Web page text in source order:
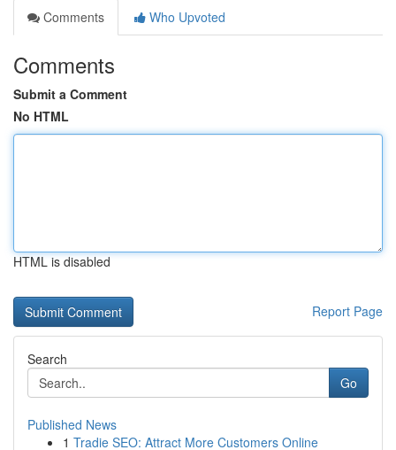
Comments
Who Upvoted
Comments
Submit a Comment
No HTML
HTML is disabled
Report Page
Search
Go
Published News
1 Tradie SEO: Attract More Customers Online